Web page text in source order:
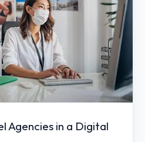
Agencies in a Digital